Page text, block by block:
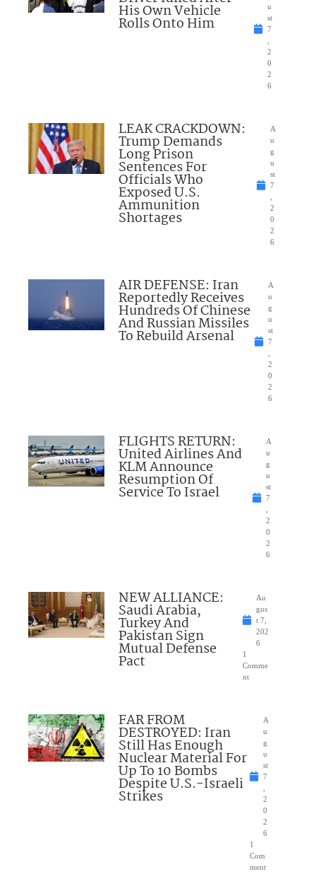
His Own Vehicle
Rolls Onto Him
u
st
7
2
0
2
6
LEAK CRACKDOWN:
Trump Demands
Long Prison
Sentences For
Officials Who
Exposed U.S.
Ammunition
Shortages
A
u
g
u
st
7
2
0
2
6
AIR DEFENSE: Iran
Reportedly Receives
Hundreds Of Chinese
And Russian Missiles
To Rebuild Arsenal
A
u
g
u
st
7
2
0
2
6
FLIGHTS RETURN:
United Airlines And
KLM Announce
Resumption Of
Service To Israel
A
u
g
u
st
7
2
0
2
6
NEW ALLIANCE:
Saudi Arabia,
Turkey And
Pakistan Sign
Mutual Defense
Pact
Au
gus
t 7,
202
6
1
Comme
nt
FAR FROM
DESTROYED: Iran
Still Has Enough
Nuclear Material For
Up To 10 Bombs
Despite U.S.-Israeli
Strikes
A
u
g
u
st
7
2
0
2
6
1
Com
ment